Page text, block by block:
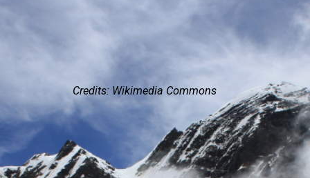
Credits: Wikimedia Commons